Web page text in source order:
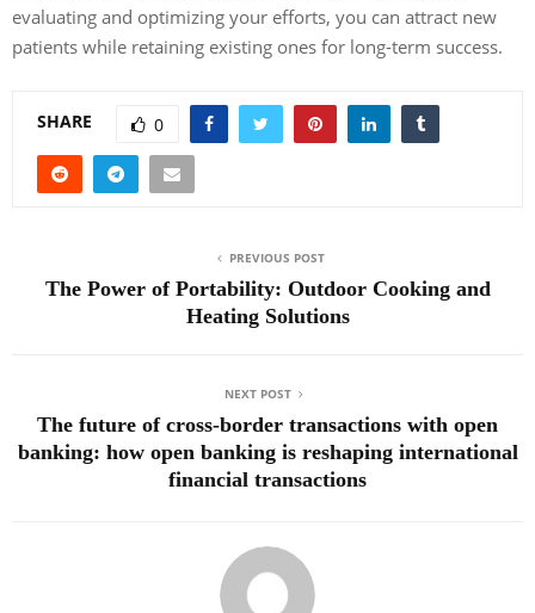
evaluating and optimizing your efforts, you can attract new
patients while retaining existing ones for long-term success.
SHARE 0
PREVIOUS POST
The Power of Portability: Outdoor Cooking and
Heating Solutions
NEXT POST
The future of cross-border transactions with open
banking: how open banking is reshaping international
financial transactions